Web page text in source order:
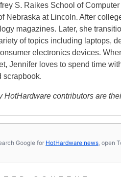
S. Raikes School of
Nebraska at Lincoln. After
magazines. Later, she
of topics including laptops,
electronics devices.
Jennifer loves to spend time
scrapbook.
HotHardware contributors are
Google for HotHardware news, open